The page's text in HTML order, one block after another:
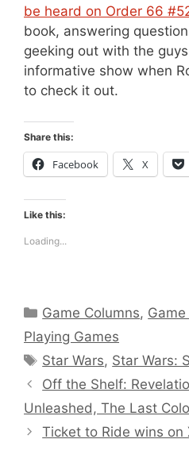
be heard on Order 66
book, answering
geeking out with the
informative show when
to check it out.
Share this:
Facebook X
Like this:
Loading...
Categories
Game Columns, Game
Playing Games
Tags
Star Wars, Star Wars:
Off the Shelf:
Unleashed, The Last
Ticket to Ride wins on